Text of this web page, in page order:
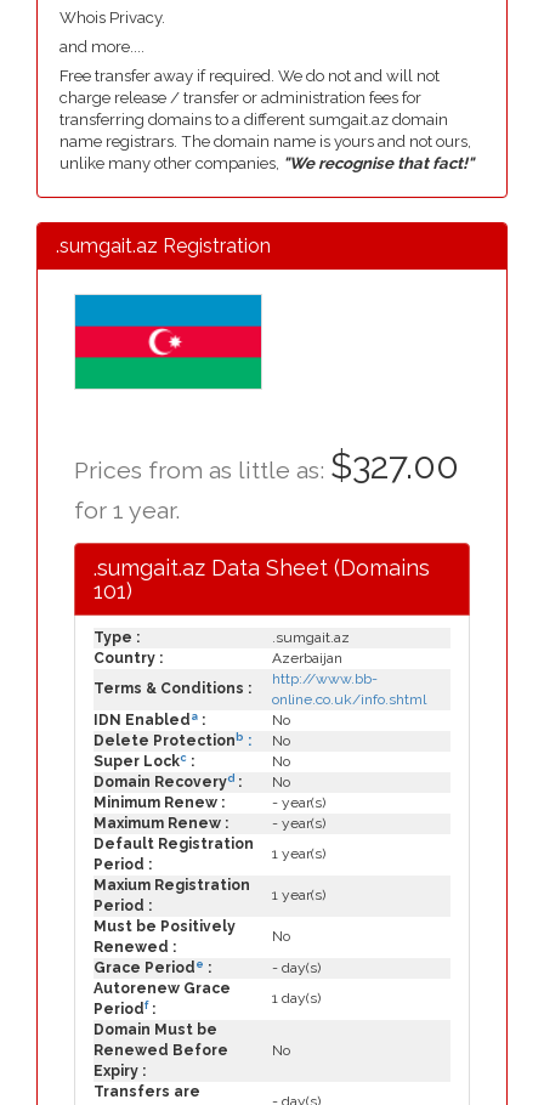
Whois Privacy.
and more....
Free transfer away if required. We do not and will not
charge release / transfer or administration fees for
transferring domains to a different sumgait.az domain
name registrars. The domain name is yours and not ours,
unlike many other companies, "We recognise that fact!"
.sumgait.az Registration
Prices from as little as: $327.00
for 1 year.
.sumgait.az Data Sheet (Domains
101)
Type :
.sumgait.az
Country :
Azerbaijan
Terms & Conditions :
http://www.bb-
online.co.uk/info.shtml
IDN Enabled a :
No
Delete Protection b :
No
Super Lockc :
No
Domain Recoveryd :
No
Minimum Renew :
- year(s)
Maximum Renew :
- year(s)
Default Registration
Period :
1 year(s)
Maxium Registration
Period :
1 year(s)
Must be Positively
Renewed :
No
Grace Period e :
- day(s)
Autorenew Grace
Periodf:
1 day(s)
Domain Must be
Renewed Before
Expiry :
No
Transfers are
- day(s)